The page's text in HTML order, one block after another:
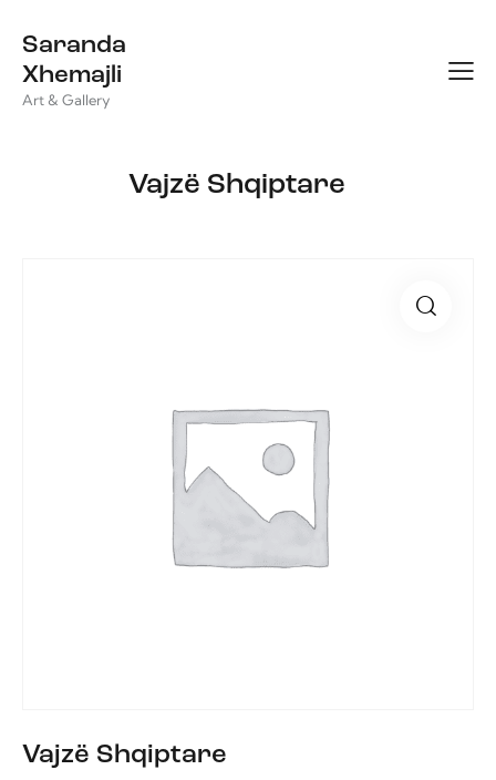
Saranda
Xhemajli
Art & Gallery
Vajzë Shqiptare
Vajzë Shqiptare